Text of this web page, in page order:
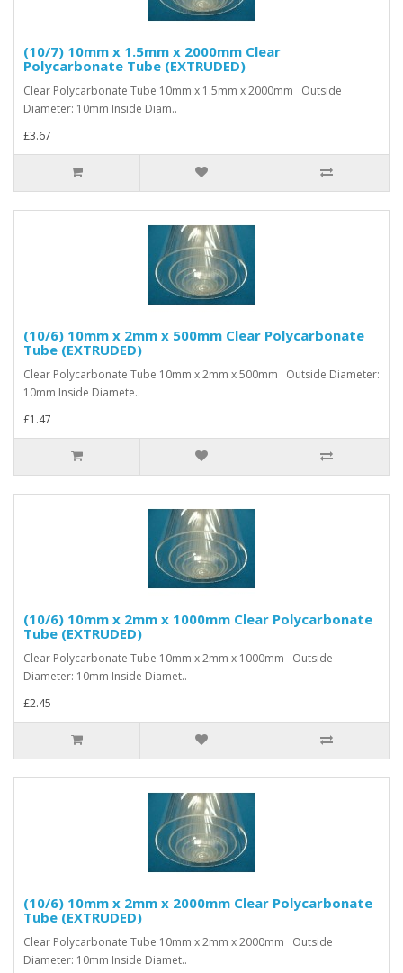
(10/7) 10mm x 1.5mm x 2000mm Clear
Polycarbonate Tube (EXTRUDED)
Clear Polycarbonate Tube 10mm x 1.5mm x 2000mm Outside
Diameter: 10mm Inside Diam..
£3.67
(10/6) 10mm x 2mm x 500mm Clear Polycarbonate
Tube (EXTRUDED)
Clear Polycarbonate Tube 10mm x 2mm x 500mm Outside Diameter:
10mm Inside Diamete..
£1.47
(10/6) 10mm x 2mm x 1000mm Clear Polycarbonate
Tube (EXTRUDED)
Clear Polycarbonate Tube 10mm x 2mm x 1000mm Outside
Diameter: 10mm Inside Diamet..
£2.45
(10/6) 10mm x 2mm x 2000mm Clear Polycarbonate
Tube (EXTRUDED)
Clear Polycarbonate Tube 10mm x 2mm x 2000mm Outside
Diameter: 10mm Inside Diamet..